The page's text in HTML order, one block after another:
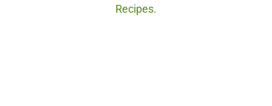
Recipes.